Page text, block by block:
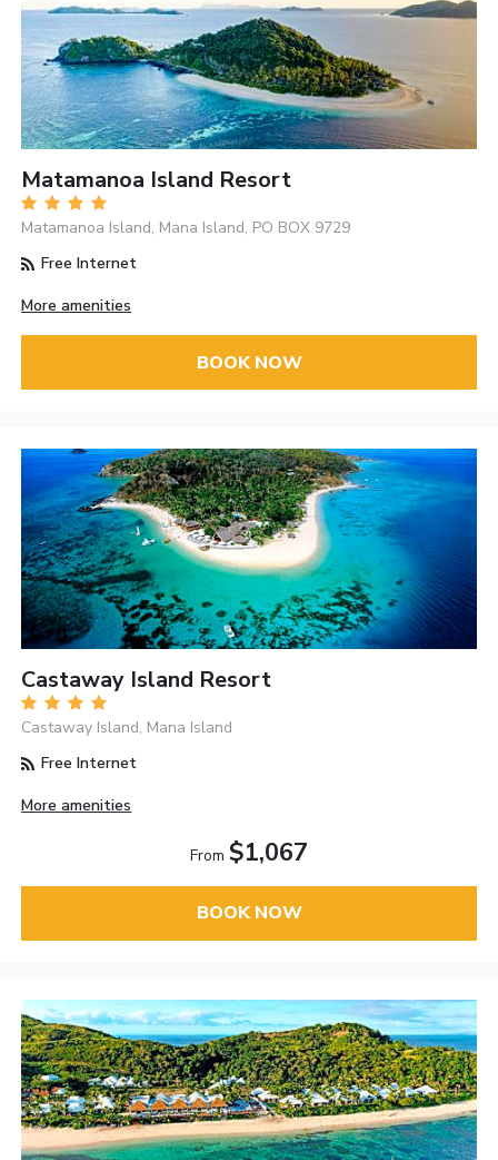
Matamanoa Island Resort
Matamanoa Island, Mana Island, PO BOX 9729
Free Internet
More amenities
BOOK NOW
Castaway Island Resort
Castaway Island, Mana Island
Free Internet
More amenities
From $1,067
BOOK NOW